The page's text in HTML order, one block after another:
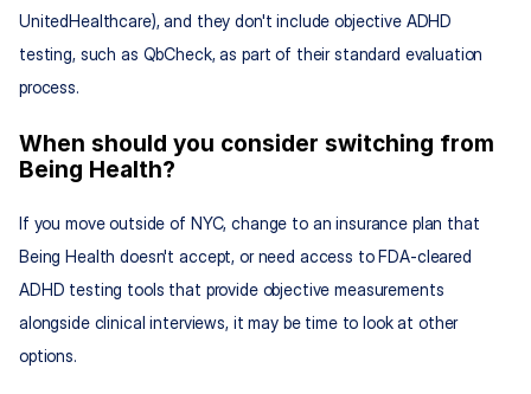
UnitedHealthcare), and they don't include objective ADHD
testing, such as QbCheck, as part of their standard evaluation
process.
When should you consider switching from
Being Health?
If you move outside of NYC, change to an insurance plan that
Being Health doesn't accept, or need access to FDA-cleared
ADHD testing tools that provide objective measurements
alongside clinical interviews, it may be time to look at other
options.